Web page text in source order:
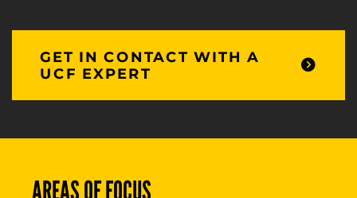
GET IN CONTACT WITH A
UCF EXPERT
AREAS OF FOCUS